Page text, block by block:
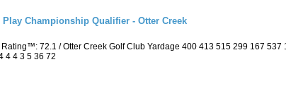
Championship Qualifier - Otter Creek
72.1 / Otter Creek Golf Club Yardage 400 413 515 299 167
4 4 3 5 36 72